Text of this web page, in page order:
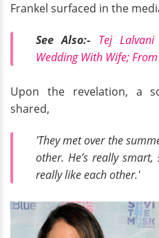
Frankel surfaced in the
See Also:- Tej
Wedding With Wife;
Upon the revelation, a
shared,
'They met over the
other. He’s really smart,
really like each other.'